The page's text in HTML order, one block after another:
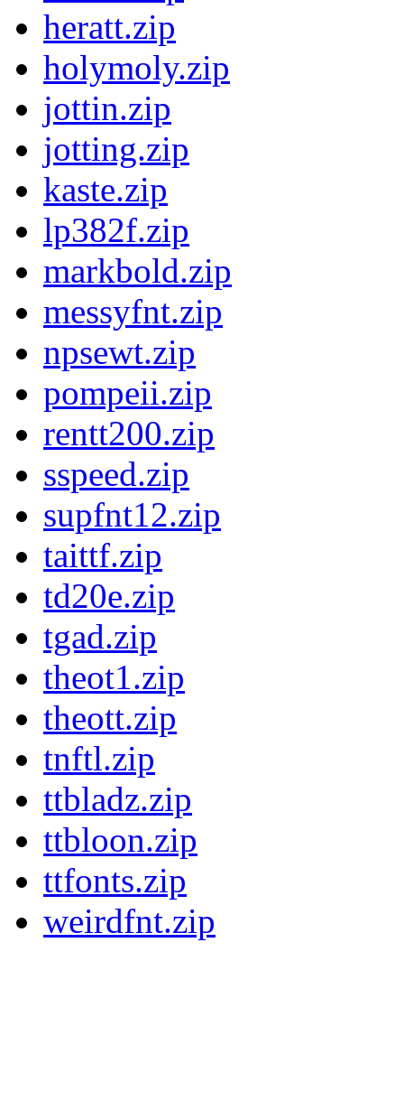
heratt.zip
holymoly.zip
jottin.zip
jotting.zip
kaste.zip
lp382f.zip
markbold.zip
messyfnt.zip
npsewt.zip
pompeii.zip
rentt200.zip
sspeed.zip
supfnt12.zip
taittf.zip
td20e.zip
tgad.zip
theot1.zip
theott.zip
tnftl.zip
ttbladz.zip
ttbloon.zip
ttfonts.zip
weirdfnt.zip